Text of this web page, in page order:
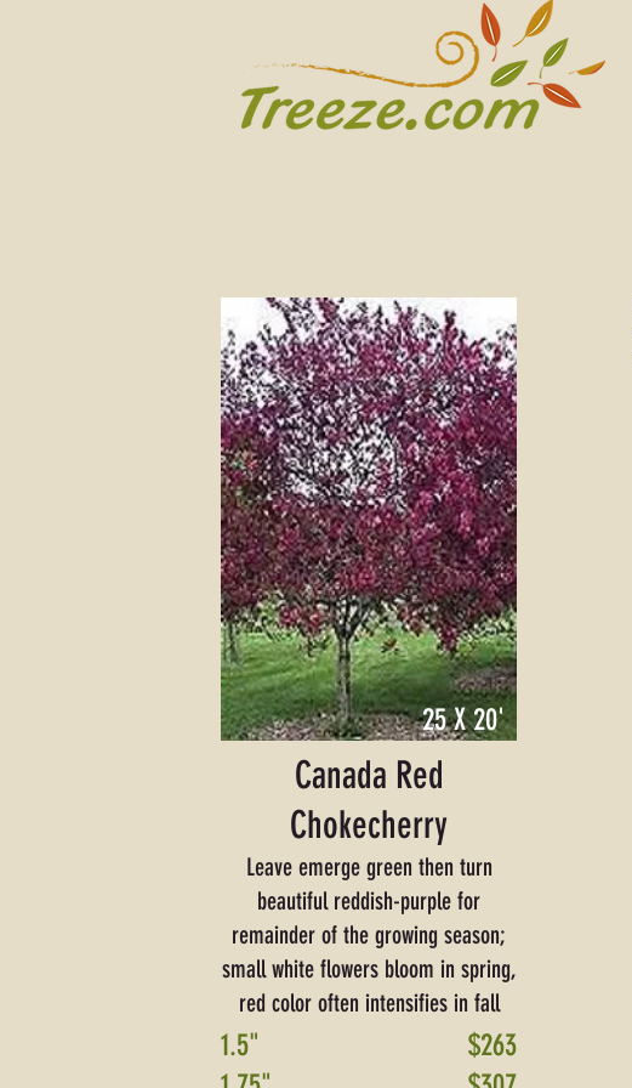
25 X 20'
Canada Red
Chokecherry
Leave emerge green then turn
beautiful reddish-purple for
remainder of the growing season;
small white flowers bloom in spring,
red color often intensifies in fall
1.5"
$263